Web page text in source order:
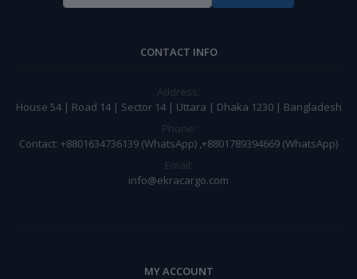
CONTACT INFO
Address:
House 54 | Road 14 | Sector 14 | Uttara | Dhaka 1230 | Bangladesh
Phone:
Contact: +8801634736139 (WhatsApp) ,+8801789394669 (WhatsApp)
Email:
info@ekracargo.com
MY ACCOUNT